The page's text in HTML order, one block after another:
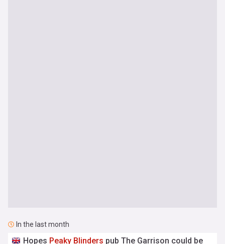
In the last month
Hopes Peaky Blinders pub The Garrison could be